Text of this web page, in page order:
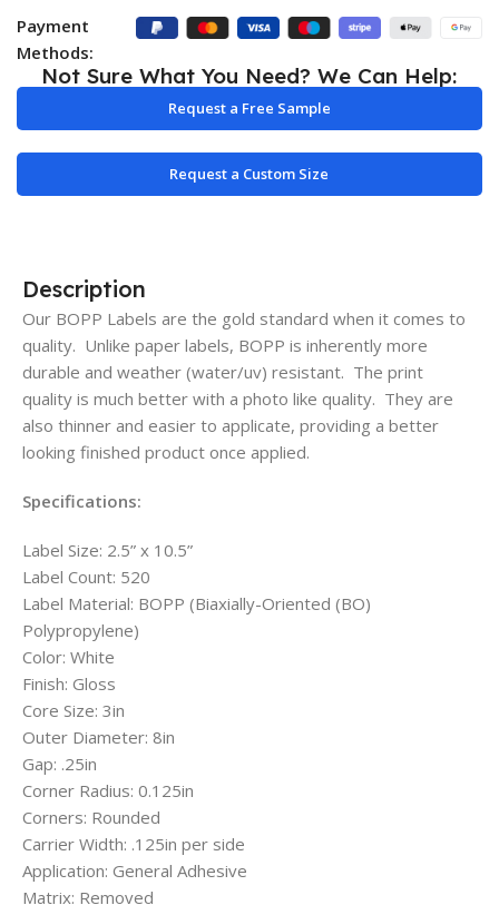
Payment
Methods:
Not Sure What You Need? We Can Help:
Request a Free Sample
Request a Custom Size
Description
Our BOPP Labels are the gold standard when it comes to
quality. Unlike paper labels, BOPP is inherently more
durable and weather (water/uv) resistant. The print
quality is much better with a photo like quality. They are
also thinner and easier to applicate, providing a better
looking finished product once applied.
Specifications:
Label Size: 2.5” x 10.5”
Label Count: 520
Label Material: BOPP (Biaxially-Oriented (BO)
Polypropylene)
Color: White
Finish: Gloss
Core Size: 3in
Outer Diameter: 8in
Gap: .25in
Corner Radius: 0.125in
Corners: Rounded
Carrier Width: .125in per side
Application: General Adhesive
Matrix: Removed